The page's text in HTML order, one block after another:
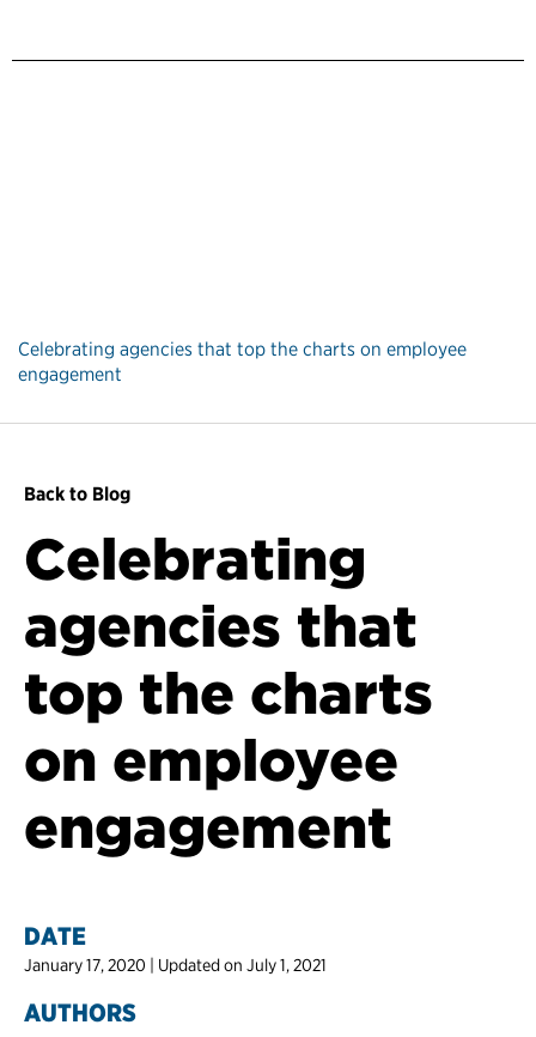
Celebrating agencies that top the charts on employee
engagement
Back to Blog
Celebrating
agencies that
top the charts
on employee
engagement
DATE
January 17, 2020 | Updated on July 1, 2021
AUTHORS